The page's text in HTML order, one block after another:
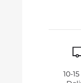
10-